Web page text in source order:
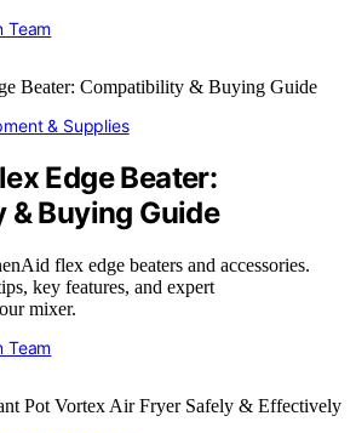
Team
& Supplies
Edge Beater:
Buying Guide
flex edge beaters and accessories.
key features, and expert
mixer.
Team